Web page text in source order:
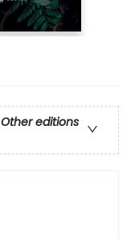
Other editions